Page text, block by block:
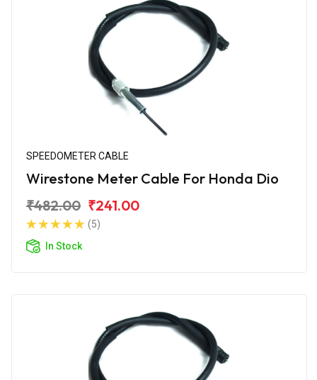
SPEEDOMETER CABLE
Wirestone Meter Cable For Honda Dio
₹482.00 ₹241.00
(5)
In Stock